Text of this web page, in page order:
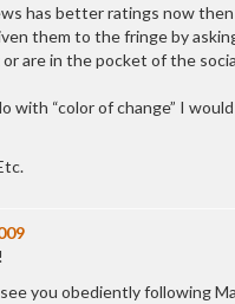
has better ratings now
them to the fringe by
are in the pocket of the
with “color of change” I
you obediently following